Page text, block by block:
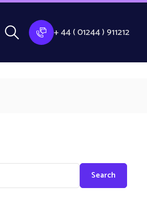
+ 44 ( 01244 ) 911212
Search